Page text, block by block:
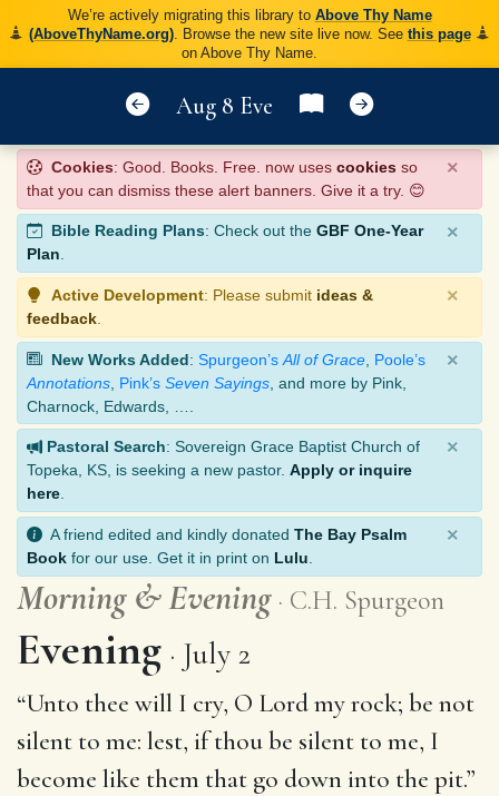
We’re actively migrating this library to Above Thy Name
(AboveThyName.org). Browse the new site live now. See this page
on Above Thy Name.
Aug 8 Eve
Cookies: Good. Books. Free. now uses cookies so
that you can dismiss these alert banners. Give it a try. 😊
×
Bible Reading Plans: Check out the GBF One-Year
Plan.
×
Active Development: Please submit ideas &
feedback
×
New Works Added: Spurgeon’s All of Grace Poole’s
Annotations Pink’s Seven Sayings , and more by Pink,
Charnock, Edwards, ….
×
Pastoral Search: Sovereign Grace Baptist Church of
Topeka, KS, is seeking a new pastor. Apply or inquire
here
×
A friend edited and kindly donated The Bay Psalm
Book for our use. Get it in print on Lulu
×
Morning &Evening C.H. Spurgeon
Evening July 2
“Unto thee will I cry, O Lord my rock; be not
silent to me: lest, if thou be silent to me, I
become like them that go down into the pit.”